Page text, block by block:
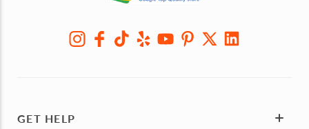
GET HELP